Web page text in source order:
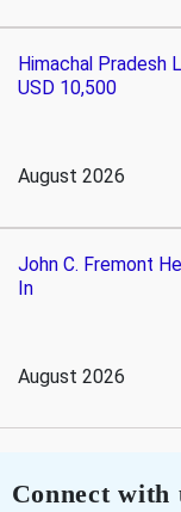
Himachal Pradesh
USD 10,500
August 2026
John C. Fremont
In
August 2026
Connect with